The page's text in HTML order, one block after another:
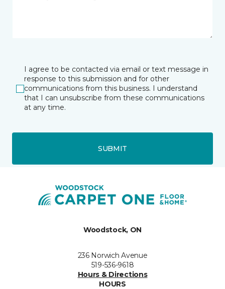
I agree to be contacted via email or text message in
response to this submission and for other
communications from this business. I understand
that I can unsubscribe from these communications
at any time.
SUBMIT
Woodstock, ON
236 Norwich Avenue
519-536-9618
Hours & Directions
HOURS